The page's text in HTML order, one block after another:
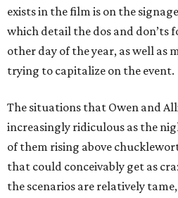
exists in the film is on the
which detail the dos and don’ts
other day of the year, as well as
trying to capitalize on the event.
The situations that Owen and
increasingly ridiculous as the
of them rising above
that could conceivably get as
the scenarios are relatively